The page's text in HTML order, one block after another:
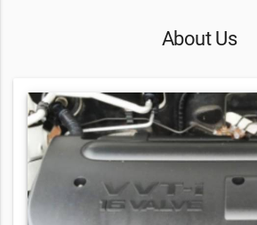
About Us